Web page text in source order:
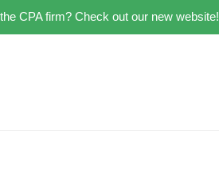
CPA firm? Check out our new website!